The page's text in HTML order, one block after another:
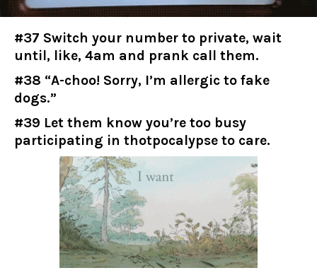
#37 Switch your number to private, wait
until, like, 4am and prank call them.
#38 “A-choo! Sorry, I’m allergic to fake
dogs.”
#39 Let them know you’re too busy
participating in thotpocalypse to care.